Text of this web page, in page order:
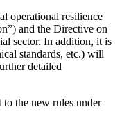
operational resilience
and the Directive on
sector. In addition, it is
standards, etc.) will
detailed
the new rules under